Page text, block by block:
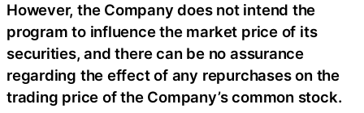
However, the Company does not intend the
program to influence the market price of its
securities, and there can be no assurance
regarding the effect of any repurchases on the
trading price of the Company’s common stock.